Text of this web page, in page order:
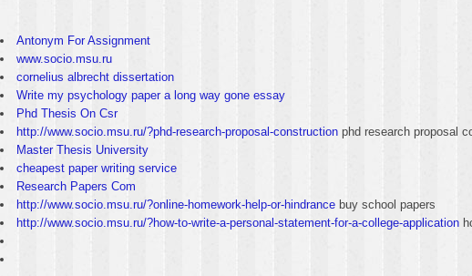
Antonym For Assignment
www.socio.msu.ru
cornelius albrecht dissertation
Write my psychology paper a long way gone essay
Phd Thesis On Csr
http://www.socio.msu.ru/?phd-research-proposal-construction phd research proposal
Master Thesis University
cheapest paper writing service
Research Papers Com
http://www.socio.msu.ru/?online-homework-help-or-hindrance buy school papers
http://www.socio.msu.ru/?how-to-write-a-personal-statement-for-a-college-application